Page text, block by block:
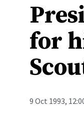
for
9 Oct 1993,